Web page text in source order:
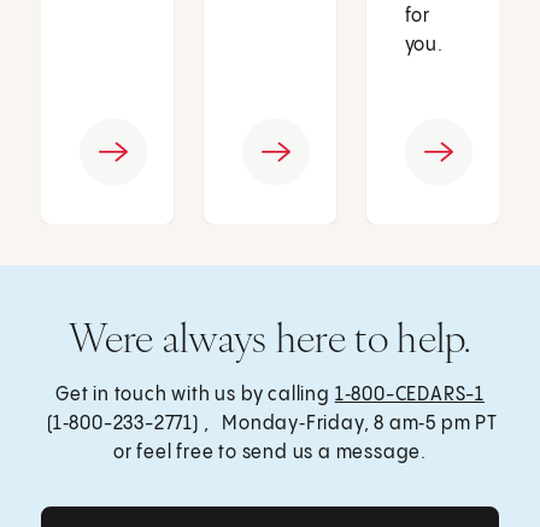
for
you.
Were always here to help.
Get in touch with us by calling 1‑800-CEDARS-1
(1‑800-233-2771) , Monday‑Friday, 8 am‑5 pm PT
or feel free to send us a message.